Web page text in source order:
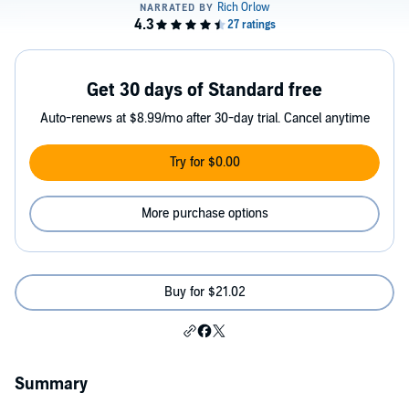
Get 30 days of Standard free
Auto-renews at $8.99/mo after 30-day trial. Cancel anytime
Try for $0.00
More purchase options
Buy for $21.02
Summary